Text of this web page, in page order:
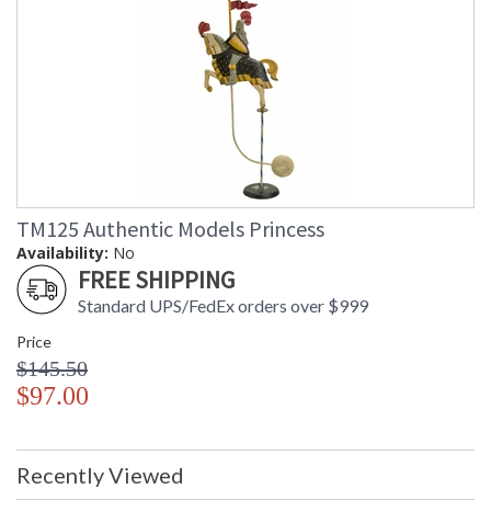
TM125 Authentic Models Princess
Availability: No
FREE SHIPPING
Standard UPS/FedEx orders over $999
Price
$145.50
$97.00
Recently Viewed